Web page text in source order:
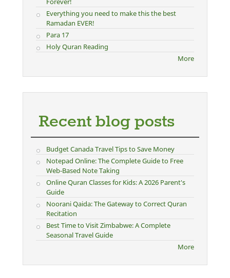
Everything you need to make this the best
Ramadan EVER!
Para 17
Holy Quran Reading
More
Recent blog posts
Budget Canada Travel Tips to Save Money
Notepad Online: The Complete Guide to Free
Web-Based Note Taking
Online Quran Classes for Kids: A 2026 Parent's
Guide
Noorani Qaida: The Gateway to Correct Quran
Recitation
Best Time to Visit Zimbabwe: A Complete
Seasonal Travel Guide
More